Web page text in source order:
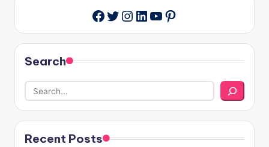
Facebook
Twitter
Instagram
LinkedIn
YouTube
Pinterest
Search
Recent Posts